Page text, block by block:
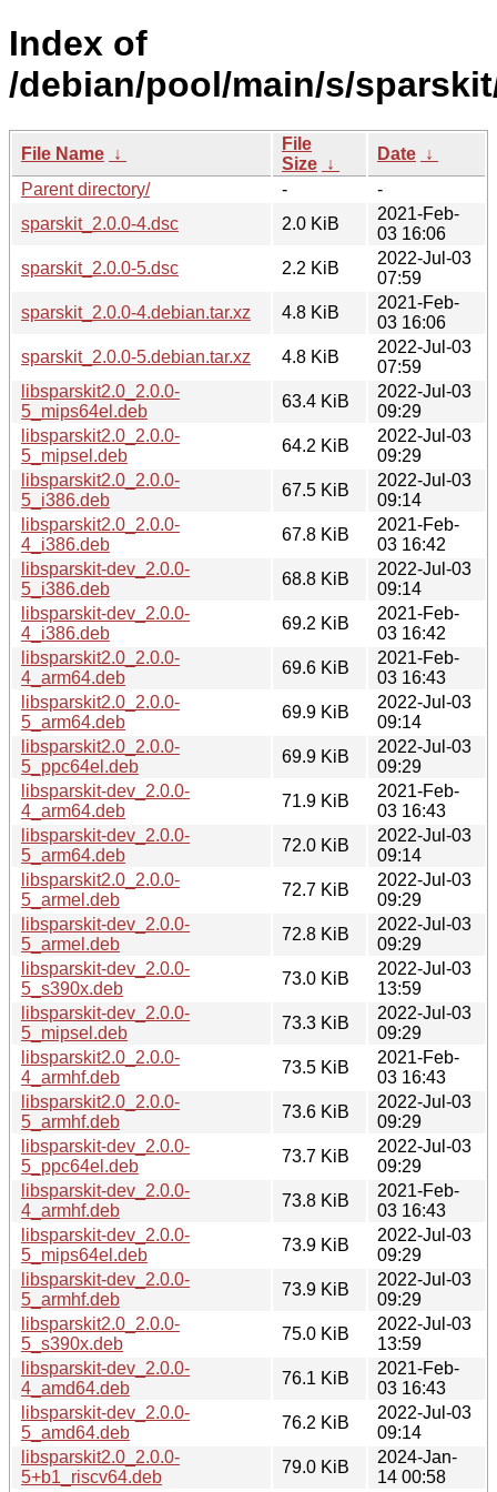
Index of
/debian/pool/main/s/
File Name ↓
File
Size ↓
Date ↓
Parent directory/
-
-
sparskit_2.0.0-4.dsc
2.0 KiB
2021-Feb-
03 16:06
sparskit_2.0.0-5.dsc
2.2 KiB
2022-Jul-03
07:59
sparskit_2.0.0-4.debian.tar.xz
4.8 KiB
2021-Feb-
03 16:06
sparskit_2.0.0-5.debian.tar.xz
4.8 KiB
2022-Jul-03
07:59
libsparskit2.0_2.0.0-
5_mips64el.deb
63.4 KiB
2022-Jul-03
09:29
libsparskit2.0_2.0.0-
5_mipsel.deb
64.2 KiB
2022-Jul-03
09:29
libsparskit2.0_2.0.0-
5_i386.deb
67.5 KiB
2022-Jul-03
09:14
libsparskit2.0_2.0.0-
4_i386.deb
67.8 KiB
2021-Feb-
03 16:42
libsparskit-dev_2.0.0-
5_i386.deb
68.8 KiB
2022-Jul-03
09:14
libsparskit-dev_2.0.0-
4_i386.deb
69.2 KiB
2021-Feb-
03 16:42
libsparskit2.0_2.0.0-
4_arm64.deb
69.6 KiB
2021-Feb-
03 16:43
libsparskit2.0_2.0.0-
5_arm64.deb
69.9 KiB
2022-Jul-03
09:14
libsparskit2.0_2.0.0-
5_ppc64el.deb
69.9 KiB
2022-Jul-03
09:29
libsparskit-dev_2.0.0-
4_arm64.deb
71.9 KiB
2021-Feb-
03 16:43
libsparskit-dev_2.0.0-
5_arm64.deb
72.0 KiB
2022-Jul-03
09:14
libsparskit2.0_2.0.0-
5_armel.deb
72.7 KiB
2022-Jul-03
09:29
libsparskit-dev_2.0.0-
5_armel.deb
72.8 KiB
2022-Jul-03
09:29
libsparskit-dev_2.0.0-
5_s390x.deb
73.0 KiB
2022-Jul-03
13:59
libsparskit-dev_2.0.0-
5_mipsel.deb
73.3 KiB
2022-Jul-03
09:29
libsparskit2.0_2.0.0-
4_armhf.deb
73.5 KiB
2021-Feb-
03 16:43
libsparskit2.0_2.0.0-
5_armhf.deb
73.6 KiB
2022-Jul-03
09:29
libsparskit-dev_2.0.0-
5_ppc64el.deb
73.7 KiB
2022-Jul-03
09:29
libsparskit-dev_2.0.0-
4_armhf.deb
73.8 KiB
2021-Feb-
03 16:43
libsparskit-dev_2.0.0-
5_mips64el.deb
73.9 KiB
2022-Jul-03
09:29
libsparskit-dev_2.0.0-
5_armhf.deb
73.9 KiB
2022-Jul-03
09:29
libsparskit2.0_2.0.0-
5_s390x.deb
75.0 KiB
2022-Jul-03
13:59
libsparskit-dev_2.0.0-
4_amd64.deb
76.1 KiB
2021-Feb-
03 16:43
libsparskit-dev_2.0.0-
5_amd64.deb
76.2 KiB
2022-Jul-03
09:14
libsparskit2.0_2.0.0-
5+b1_riscv64.deb
79.0 KiB
2024-Jan-
14 00:58